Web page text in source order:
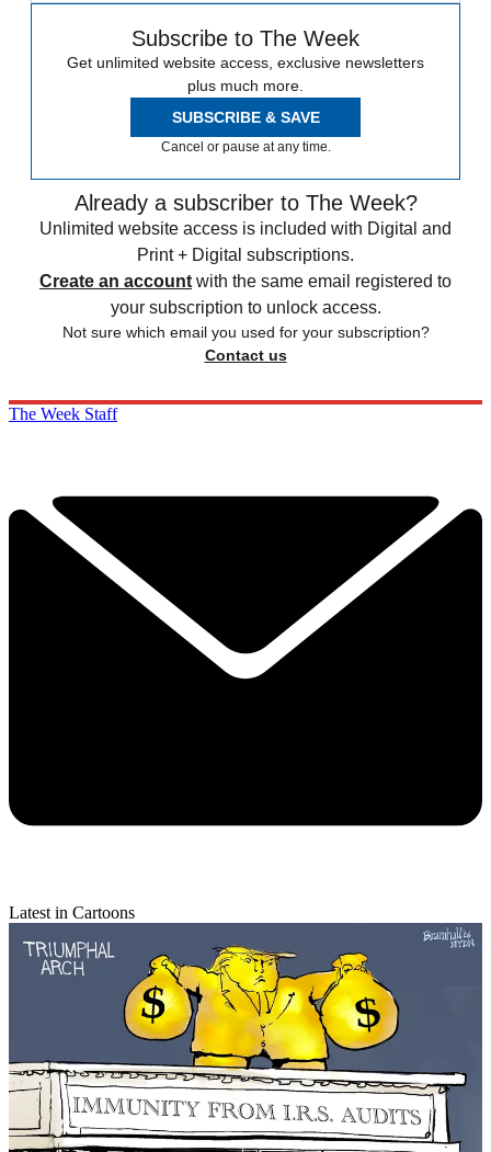
Subscribe to The Week
Get unlimited website access, exclusive newsletters
plus much more.
SUBSCRIBE & SAVE
Cancel or pause at any time.
Already a subscriber to The Week?
Unlimited website access is included with Digital and
Print + Digital subscriptions.
Create an account with the same email registered to
your subscription to unlock access.
Not sure which email you used for your subscription?
Contact us
The Week Staff
Latest in Cartoons